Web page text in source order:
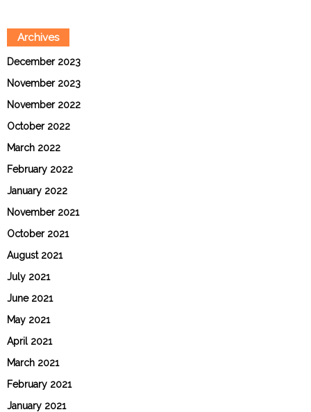
Archives
December 2023
November 2023
November 2022
October 2022
March 2022
February 2022
January 2022
November 2021
October 2021
August 2021
July 2021
June 2021
May 2021
April 2021
March 2021
February 2021
January 2021